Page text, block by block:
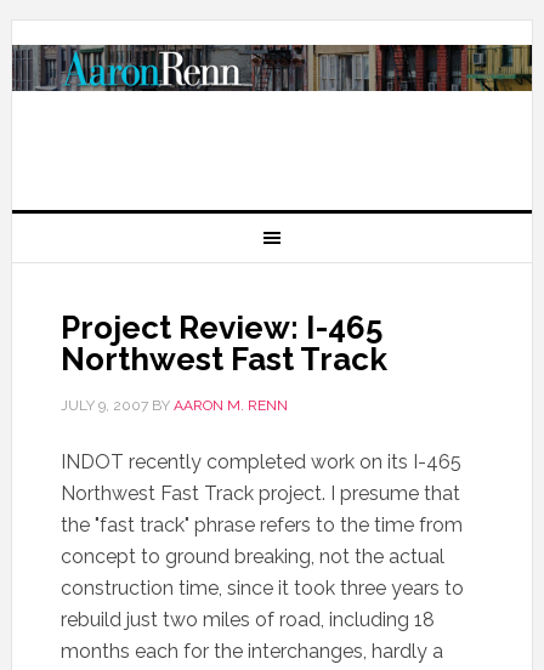
Project Review: I-465
Northwest Fast Track
JULY 9, 2007BY AARON M. RENN
INDOT recently completed work on its I-465
Northwest Fast Track project. I presume that
the "fast track" phrase refers to the time from
concept to ground breaking, not the actual
construction time, since it took three years to
rebuild just two miles of road, including 18
months each for the interchanges, hardly a